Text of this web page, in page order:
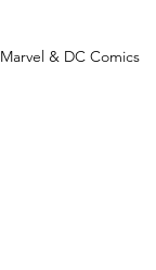
Marvel & DC Comics